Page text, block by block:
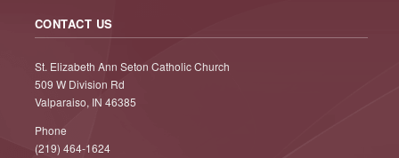
CONTACT US
St. Elizabeth Ann Seton Catholic Church
509 W Division Rd
Valparaiso, IN 46385
Phone
(219) 464-1624